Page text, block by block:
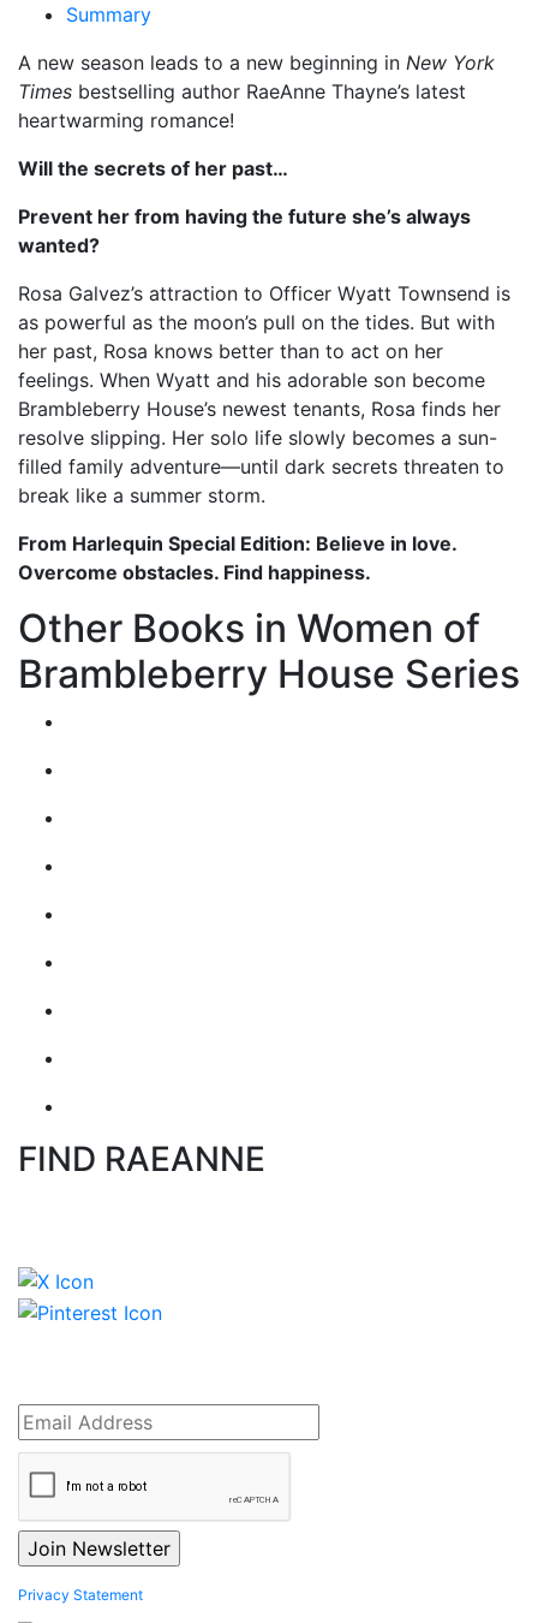
Summary
A new season leads to a new beginning in New York
Times bestselling author RaeAnne Thayne’s latest
heartwarming romance!
Will the secrets of her past…
Prevent her from having the future she’s always
wanted?
Rosa Galvez’s attraction to Officer Wyatt Townsend is
as powerful as the moon’s pull on the tides. But with
her past, Rosa knows better than to act on her
feelings. When Wyatt and his adorable son become
Brambleberry House’s newest tenants, Rosa finds her
resolve slipping. Her solo life slowly becomes a sun-
filled family adventure—until dark secrets threaten to
break like a summer storm.
From Harlequin Special Edition: Believe in love.
Overcome obstacles. Find happiness.
Other Books in Women of
Brambleberry House Series
FIND RAEANNE
Privacy Statement